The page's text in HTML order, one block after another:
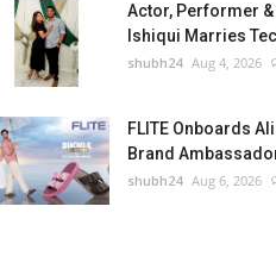
Actor, Performer
Ishiqui Marries
shubh24 Aug 4, 2026
FLITE Onboards
Brand
shubh24 Aug 6, 2026